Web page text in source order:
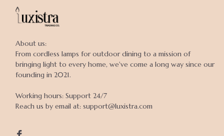
About us:
From cordless lamps for outdoor dining to a mission of
bringing light to every home, we've come a long way since our
founding in 2021.
Working hours: Support 24/7
Reach us by email at: support@luxistra.com